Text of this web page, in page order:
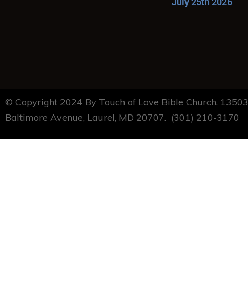
© Copyright 2024 By Touch of Love Bible Church. 13503
Baltimore Avenue, Laurel, MD 20707. (301) 210-3170